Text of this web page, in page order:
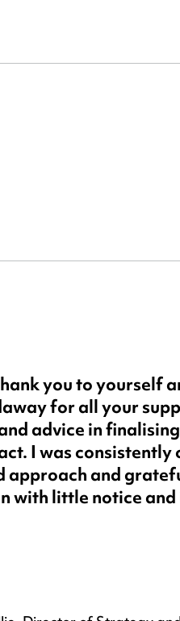
you to yourself
for all your
advice in
I was
approach and
with little notice